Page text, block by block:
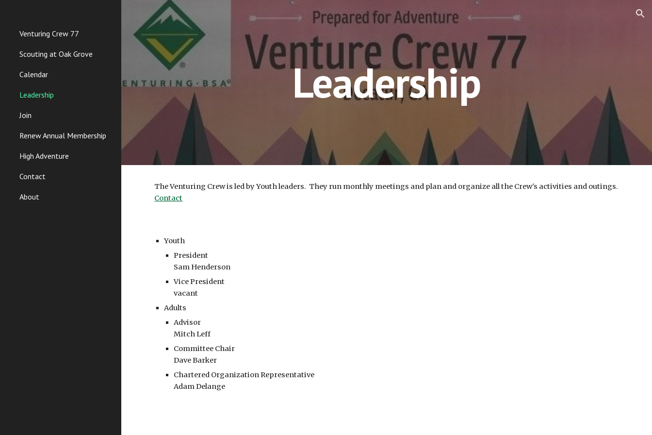
Skip to main content Skip to navigation
Venturing Crew 77
Scouting at Oak Grove
Calendar
Leadership
Join
Renew Annual Membership
High Adventure
Contact
About
Leadership
The Venturing Crew is led by Youth leaders. They run monthly meetings and plan and organize all the Crew's activities and outings.
Contact
Youth
President
Sam Henderson
Vice President
vacant
Adults
Advisor
Mitch Leff
Committee Chair
Dave Barker
Chartered Organization Representative
Adam Delange